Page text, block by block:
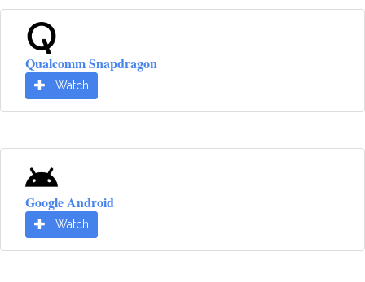
Qualcomm Snapdragon
Watch
Google Android
Watch